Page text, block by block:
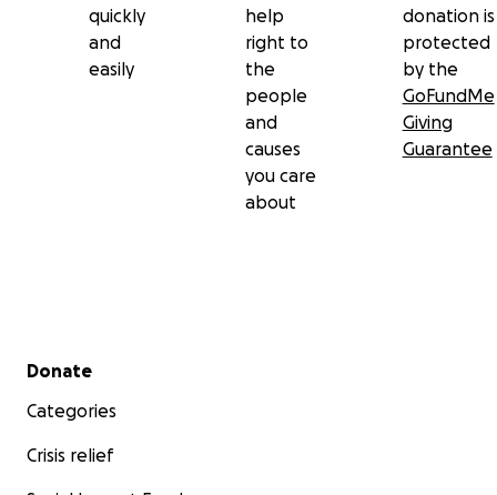
quickly
and
easily
help
right to
the
people
and
causes
you care
about
donation is
protected
by the
GoFundMe
Giving
Guarantee
Secondary menu
Donate
Categories
Crisis relief